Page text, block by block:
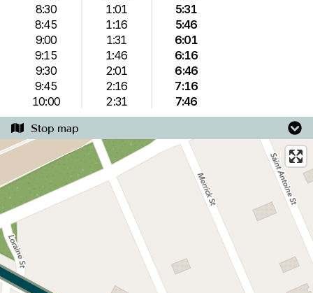
8:30
8:45
9:00
9:15
9:30
9:45
10:00
1:01
1:16
1:31
1:46
2:01
2:16
2:31
5:31
5:46
6:01
6:16
6:46
7:16
7:46
Stop map